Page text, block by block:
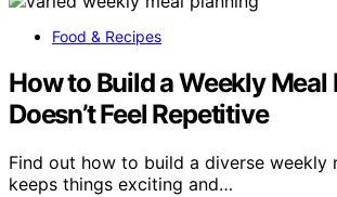
Food & Recipes
How to Build a Weekly Meal
Doesn’t Feel Repetitive
Find out how to build a diverse weekly
keeps things exciting and…